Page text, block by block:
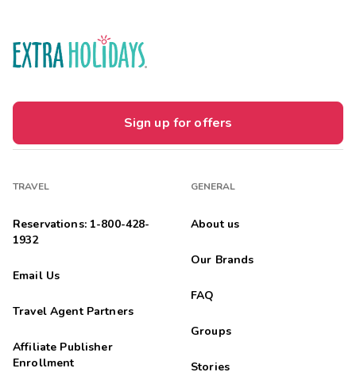
Sign up for offers
TRAVEL
Reservations: 1-800-428-
1932
Email Us
Travel Agent Partners
Affiliate Publisher
Enrollment
GENERAL
About us
Our Brands
FAQ
Groups
Stories